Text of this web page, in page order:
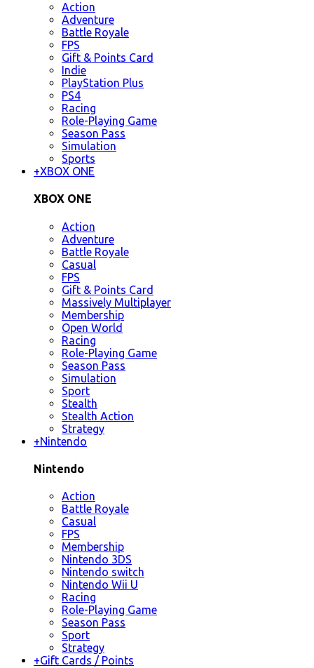
Action
Adventure
Battle Royale
FPS
Gift & Points Card
Indie
PlayStation Plus
PS4
Racing
Role-Playing Game
Season Pass
Simulation
Sports
+XBOX ONE
XBOX ONE
Action
Adventure
Battle Royale
Casual
FPS
Gift & Points Card
Massively Multiplayer
Membership
Open World
Racing
Role-Playing Game
Season Pass
Simulation
Sport
Stealth
Stealth Action
Strategy
+Nintendo
Nintendo
Action
Battle Royale
Casual
FPS
Membership
Nintendo 3DS
Nintendo switch
Nintendo Wii U
Racing
Role-Playing Game
Season Pass
Sport
Strategy
+Gift Cards / Points